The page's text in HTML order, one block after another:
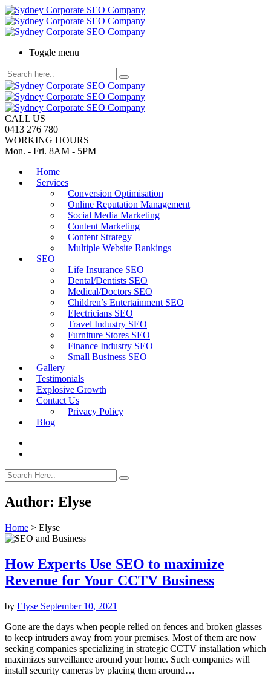
Toggle menu
CALL US
0413 276 780
WORKING HOURS
Mon. - Fri. 8AM - 5PM
Home
Services
Conversion Optimisation
Online Reputation Management
Social Media Marketing
Content Marketing
Content Strategy
Multiple Website Rankings
SEO
Life Insurance SEO
Dental/Dentists SEO
Medical/Doctors SEO
Children’s Entertainment SEO
Electricians SEO
Travel Industry SEO
Furniture Stores SEO
Finance Industry SEO
Small Business SEO
Gallery
Testimonials
Explosive Growth
Contact Us
Privacy Policy
Blog
Author: Elyse
Home > Elyse
How Experts Use SEO to maximize
Revenue for Your CCTV Business
by Elyse September 10, 2021
Gone are the days when people relied on fences and broken glasses
to keep intruders away from your premises. Most of them are now
seeking companies specializing in strategic CCTV installation which
maximizes surveillance around your home. Such companies will
install security cameras by placing them around…